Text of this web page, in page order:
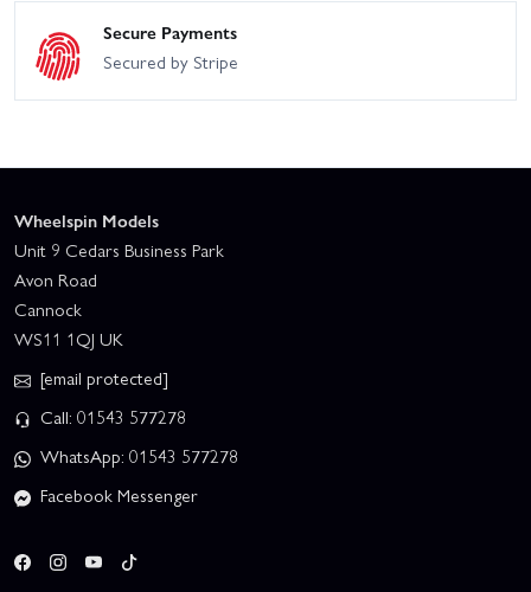
Secure Payments
Secured by Stripe
Wheelspin Models
Unit 9 Cedars Business Park
Avon Road
Cannock
WS11 1QJ UK
[email protected]
Call: 01543 577278
WhatsApp: 01543 577278
Facebook Messenger